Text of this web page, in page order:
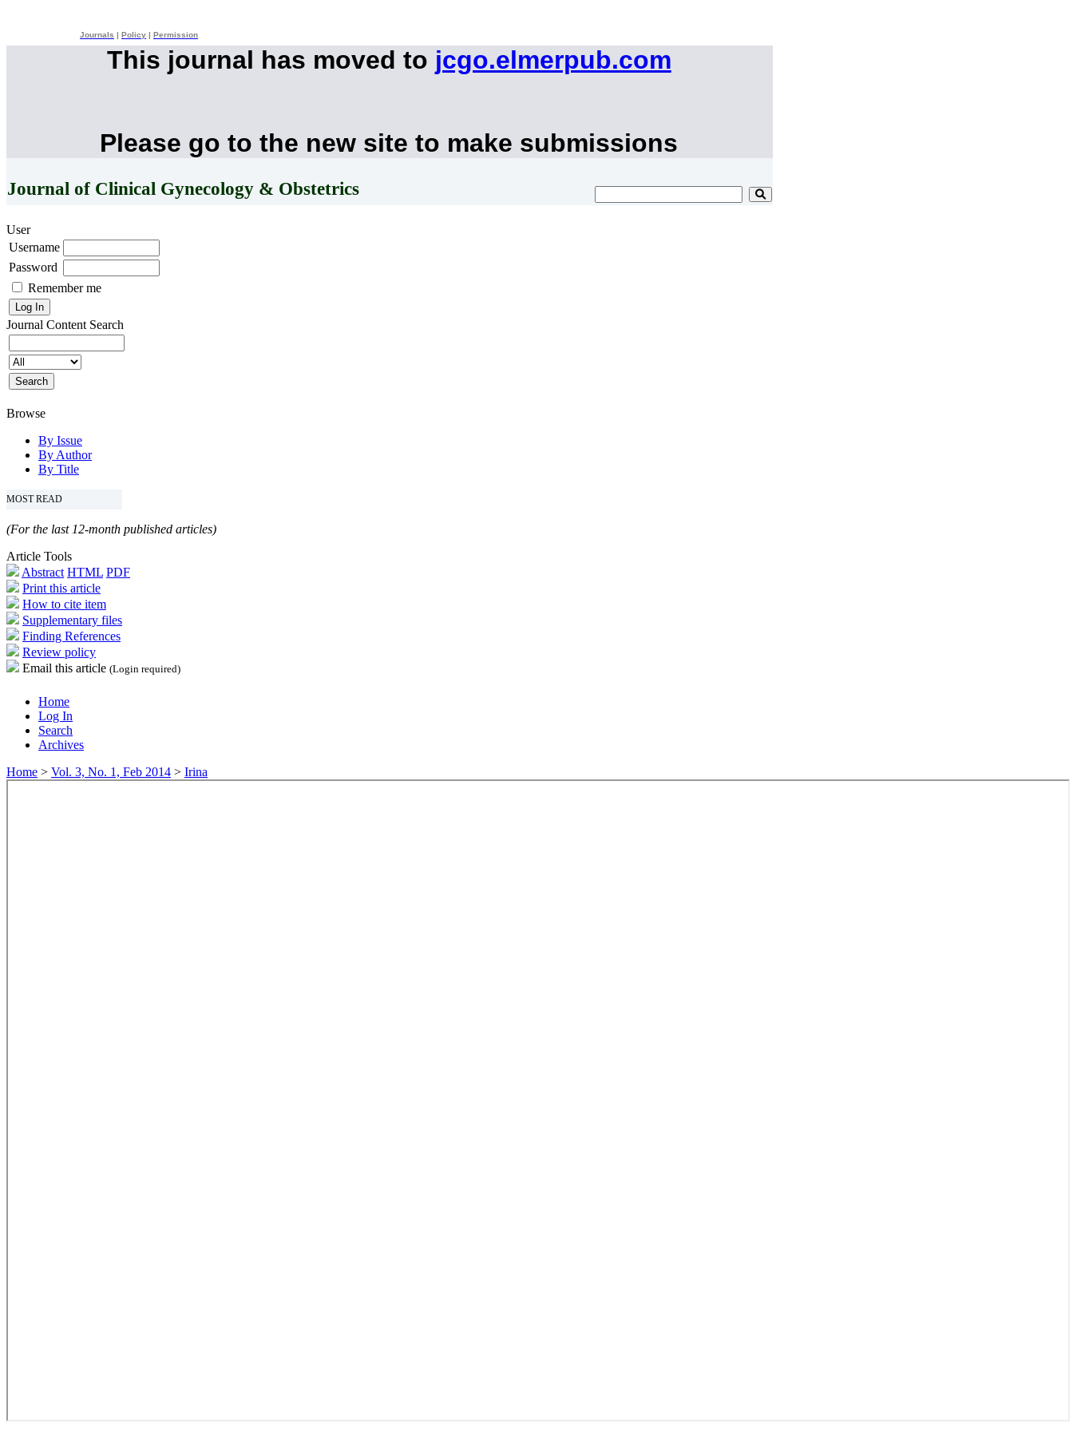
Journals Policy Permission
This journal has moved to jcgo.elmerpub.com
Please go to the new site to make submissions
Journal of Clinical Gynecology & Obstetrics
User
Username
Password
Remember me
Journal Content Search
Browse
By Issue
By Author
By Title
MOST READ
(For the last 12-month published articles)
Article Tools
Abstract HTML PDF
Print this article
How to cite item
Supplementary files
Finding References
Review policy
Email this article (Login required)
Home
Log In
Search
Archives
Home > Vol. 3, No. 1, Feb 2014 > Irina